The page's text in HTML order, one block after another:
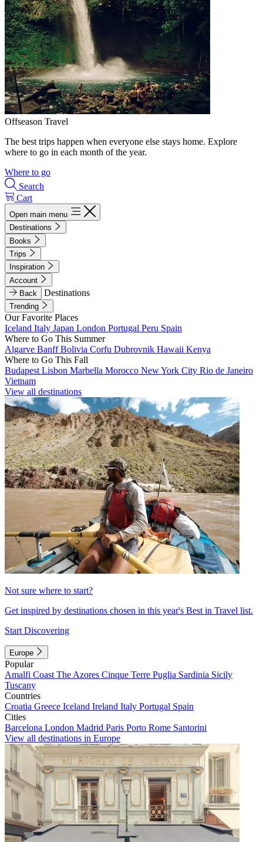
Offseason Travel
The best trips happen when everyone else stays home. Explore
where to go in each month of the year.
Where to go
Search
Cart
Open main menu
Destinations
Books
Trips
Inspiration
Account
Back
Destinations
Trending
Our Favorite Places
Iceland Italy Japan London Portugal Peru Spain
Where to Go This Summer
Algarve BanffBolivia Corfu Dubrovnik Hawaii Kenya
Where to Go This Fall
Budapest Lisbon Marbella Morocco New York City Rio de Janeiro
Vietnam
View all destinations
Not sure where to start?
Get inspired by destinations chosen in this year's Best in Travel list.
Start Discovering
Europe
Popular
Amalfi Coast The Azores Cinque Terre Puglia Sardinia Sicily
Tuscany
Countries
Croatia Greece Iceland Ireland Italy Portugal Spain
Cities
Barcelona London Madrid Paris Porto Rome Santorini
View all destinations in Europe